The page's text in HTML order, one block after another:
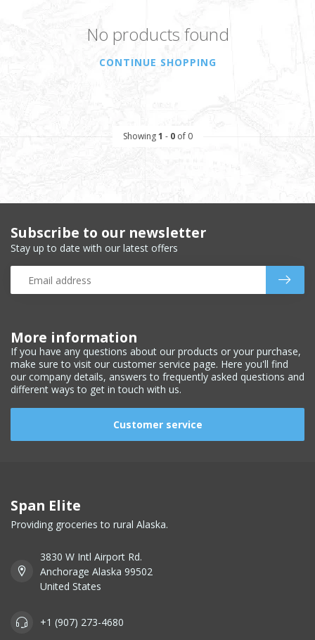
No products found
CONTINUE SHOPPING
Showing1 - 0of 0
More information
If you have any questions about our products or your purchase,
make sure to visit our customer service page. Here you'll find
our company details, answers to frequently asked questions and
different ways to get in touch with us.
Customer service
Subscribe to our newsletter
Stay up to date with our latest offers
Span Elite
Providing groceries to rural Alaska.
3830 W Intl Airport Rd.
Anchorage Alaska 99502
United States
+1 (907) 273-4680